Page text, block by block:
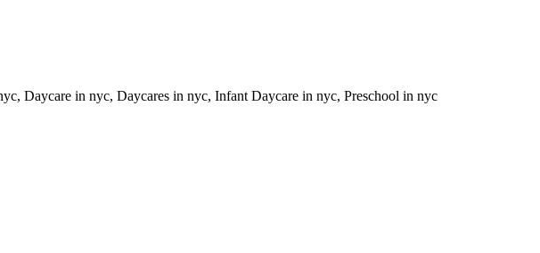
Daycare in nyc, Daycares in nyc, Infant Daycare in nyc, Preschool in nyc